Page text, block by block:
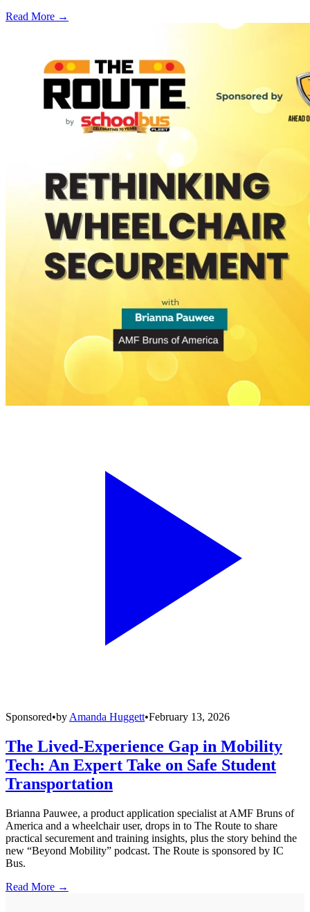
Read More →
Sponsored•byAmanda Huggett•February 13, 2026
The Lived-Experience Gap in Mobility
Tech: An Expert Take on Safe Student
Transportation
Brianna Pauwee, a product application specialist at AMF Bruns of
America and a wheelchair user, drops in to The Route to share
practical securement and training insights, plus the story behind the
new “Beyond Mobility” podcast. The Route is sponsored by IC
Bus.
Read More →